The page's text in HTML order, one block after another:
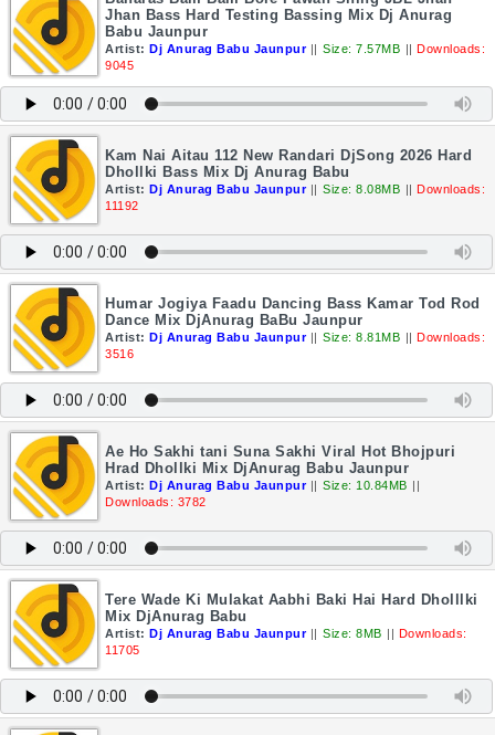
Jhan Bass Hard Testing Bassing Mix Dj Anurag
Babu Jaunpur
Artist: Dj Anurag Babu Jaunpur || Size: 7.57MB || Downloads:
9045
Kam Nai Aitau 112 New Randari DjSong 2026 Hard
Dhollki Bass Mix Dj Anurag Babu
Artist: Dj Anurag Babu Jaunpur || Size: 8.08MB || Downloads:
11192
Humar Jogiya Faadu Dancing Bass Kamar Tod Rod
Dance Mix DjAnurag BaBu Jaunpur
Artist: Dj Anurag Babu Jaunpur || Size: 8.81MB || Downloads:
3516
Ae Ho Sakhi tani Suna Sakhi Viral Hot Bhojpuri
Hrad Dhollki Mix DjAnurag Babu Jaunpur
Artist: Dj Anurag Babu Jaunpur || Size: 10.84MB ||
Downloads: 3782
Tere Wade Ki Mulakat Aabhi Baki Hai Hard Dholllki
Mix DjAnurag Babu
Artist: Dj Anurag Babu Jaunpur || Size: 8MB || Downloads:
11705